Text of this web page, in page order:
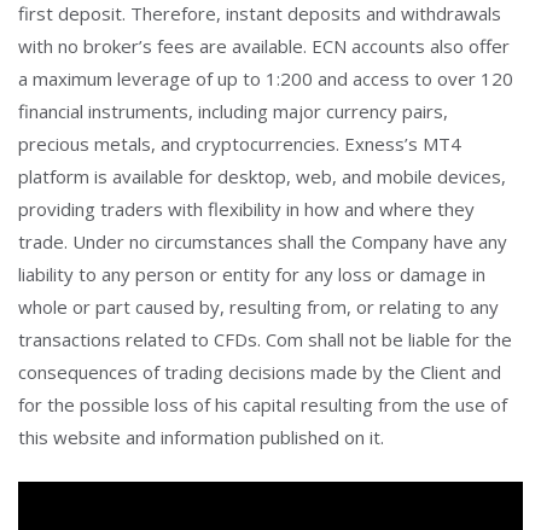
first deposit. Therefore, instant deposits and withdrawals
with no broker’s fees are available. ECN accounts also offer
a maximum leverage of up to 1:200 and access to over 120
financial instruments, including major currency pairs,
precious metals, and cryptocurrencies. Exness’s MT4
platform is available for desktop, web, and mobile devices,
providing traders with flexibility in how and where they
trade. Under no circumstances shall the Company have any
liability to any person or entity for any loss or damage in
whole or part caused by, resulting from, or relating to any
transactions related to CFDs. Com shall not be liable for the
consequences of trading decisions made by the Client and
for the possible loss of his capital resulting from the use of
this website and information published on it.